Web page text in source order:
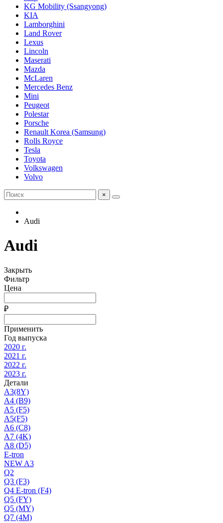
KG Mobility (Ssangyong)
KIA
Lamborghini
Land Rover
Lexus
Lincoln
Maserati
Mazda
McLaren
Mercedes Benz
Mini
Peugeot
Polestar
Porsche
Renault Korea (Samsung)
Rolls Royce
Tesla
Toyota
Volkswagen
Volvo
×
Audi
Audi
Закрыть
Фильтр
Цена
₽
Применить
Год выпуска
2020 г.
2021 г.
2022 г.
2023 г.
Детали
A3(8Y)
A4 (B9)
A5 (F5)
A5(F5)
A6 (C8)
A7 (4K)
A8 (D5)
E-tron
NEW A3
Q2
Q3 (F3)
Q4 E-tron (F4)
Q5 (FY)
Q5 (MY)
Q7 (4M)